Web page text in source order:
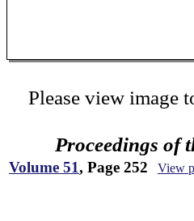
Please view image
Proceedings of
Volume 51, Page 252 View